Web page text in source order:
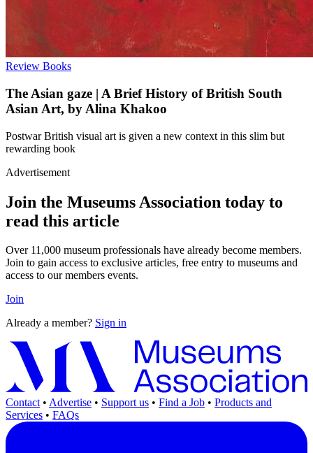
Review Books
The Asian gaze | A Brief History of British South
Asian Art, by Alina Khakoo
Postwar British visual art is given a new context in this slim but
rewarding book
Advertisement
Join the Museums Association today to
read this article
Over 11,000 museum professionals have already become members.
Join to gain access to exclusive articles, free entry to museums and
access to our members events.
Join
Already a member? Sign in
Contact • Advertise • Support us • Find a Job • Products and
Services • FAQs